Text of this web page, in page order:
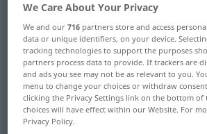
association
student society, fraternity, frat
We Care About Your Privacy
We and our716 partners store and access
data or unique identifiers, on your device.
tracking technologies to support the purposes
partners process data to provide. If trackers are
and ads you see may not be as relevant to you.
menu to change your choices or withdraw
clicking the Privacy Settings link on the bottom of
choices will have effect within our Website. For
Privacy Policy.